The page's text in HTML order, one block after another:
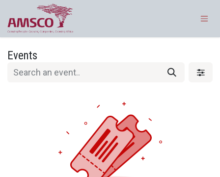
Skip to Content
Events